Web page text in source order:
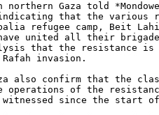
northern Gaza told
indicating that the various
refugee camp, Beit
united all their
that the resistance is
invasion.
also confirm that the
of the
witnessed since the start